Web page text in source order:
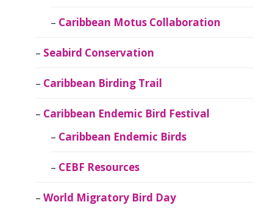
Caribbean Motus Collaboration
Seabird Conservation
Caribbean Birding Trail
Caribbean Endemic Bird Festival
Caribbean Endemic Birds
CEBF Resources
World Migratory Bird Day